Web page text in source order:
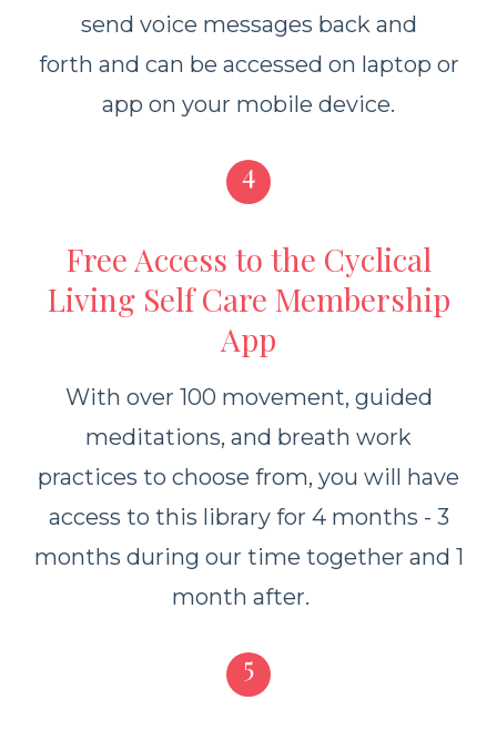
send voice messages back and
forth and can be accessed on laptop or
app on your mobile device.
4
Free Access to the Cyclical
Living Self Care Membership
App
With over 100 movement, guided
meditations, and breath work
practices to choose from, you will have
access to this library for 4 months - 3
months during our time together and 1
month after.
5